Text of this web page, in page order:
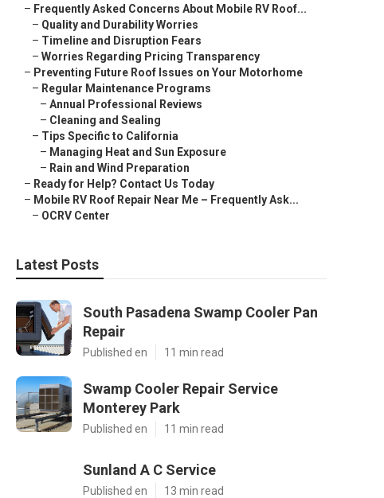
– Frequently Asked Concerns About Mobile RV Roof...
– Quality and Durability Worries
– Timeline and Disruption Fears
– Worries Regarding Pricing Transparency
– Preventing Future Roof Issues on Your Motorhome
– Regular Maintenance Programs
– Annual Professional Reviews
– Cleaning and Sealing
– Tips Specific to California
– Managing Heat and Sun Exposure
– Rain and Wind Preparation
– Ready for Help? Contact Us Today
– Mobile RV Roof Repair Near Me – Frequently Ask...
– OCRV Center
Latest Posts
South Pasadena Swamp Cooler Pan
Repair
Published en 11 min read
Swamp Cooler Repair Service
Monterey Park
Published en 11 min read
Sunland A C Service
Published en 13 min read